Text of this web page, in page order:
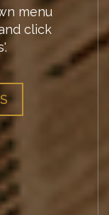
dive
life.